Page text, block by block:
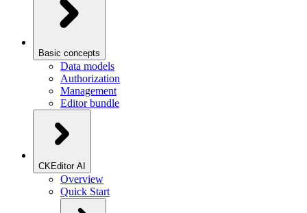
Basic concepts
Data models
Authorization
Management
Editor bundle
CKEditor AI
Overview
Quick Start